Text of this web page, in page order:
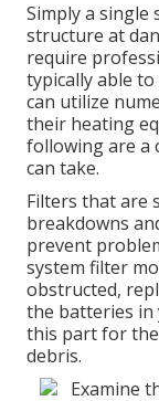
Simply a single
structure at
require
typically able to
can utilize
their heating
following are a
can take.
Filters that are
breakdowns
prevent
system filter
obstructed,
the batteries in
this part for
debris.
Examine